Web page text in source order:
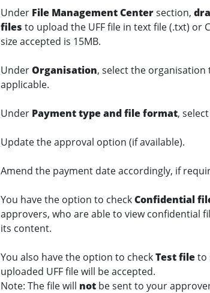
Under File Management Centersection,
files to upload the UFF file in text file (.txt) or
size accepted is 15MB.
UnderOrganisation, select the
applicable.
Under Payment type and file format,
Update the approval option (if available).
Amend the payment date accordingly, if
You have the option to checkConfidential
approvers, who are able to view confidential
its content.
You also have the option to checkTest fileto
uploaded UFF file will be accepted.
Note: The file will notbe sent to your